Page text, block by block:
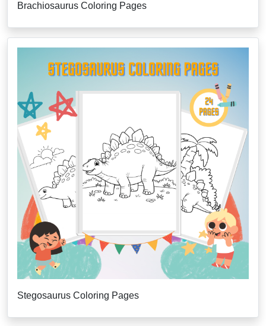
Brachiosaurus Coloring Pages
Stegosaurus Coloring Pages